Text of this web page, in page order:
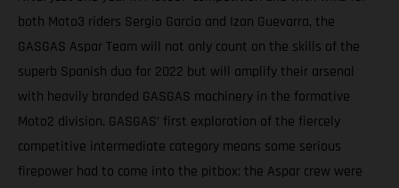
both Moto3 riders Sergio Garcia and Izan Guevarra, the
GASGAS Aspar Team will not only count on the skills of the
superb Spanish duo for 2022 but will amplify their arsenal
with heavily branded GASGAS machinery in the formative
Moto2 division. GASGAS’ first exploration of the fiercely
competitive intermediate category means some serious
firepower had to come into the pitbox: the Aspar crew were